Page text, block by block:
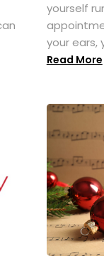
yourself
your ears,
Read More